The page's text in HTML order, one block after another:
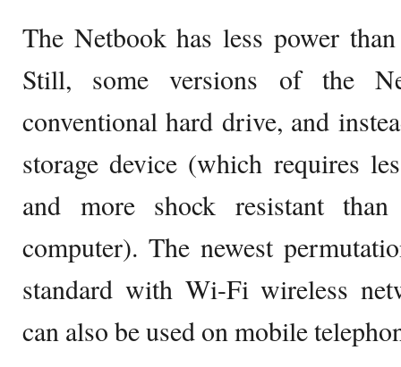
The Netbook has less power
Still, some versions of the
conventional hard drive, and
storage device (which requires
and more shock resistant
computer). The newest
standard with Wi-Fi wireless
can also be used on mobile